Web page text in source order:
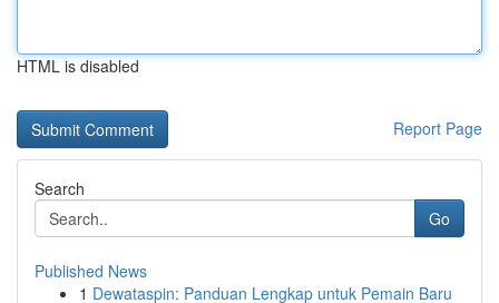
HTML is disabled
Report Page
Search
Go
Published News
1 Dewataspin: Panduan Lengkap untuk Pemain Baru